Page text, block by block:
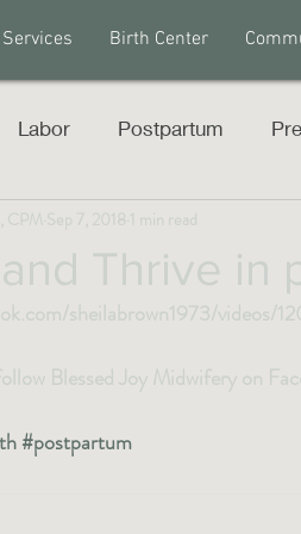
Services Birth Center
Labor Postpartum
Thrive in
CPM Sep 7, 2018 1 min read
sheilabrown1973/
Blessed Joy Midwifery on
#postpartum